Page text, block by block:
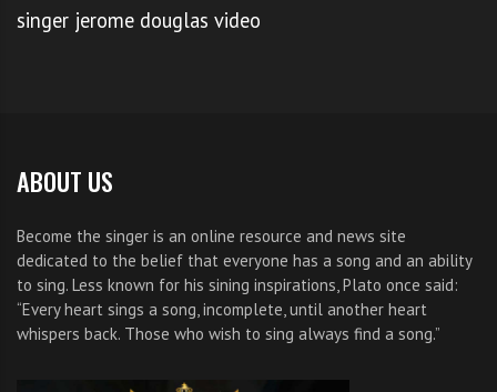
singer jerome douglas video
ABOUT US
Become the singer is an online resource and news site
dedicated to the belief that everyone has a song and an ability
to sing. Less known for his sining inspirations, Plato once said:
“Every heart sings a song, incomplete, until another heart
whispers back. Those who wish to sing always find a song.”